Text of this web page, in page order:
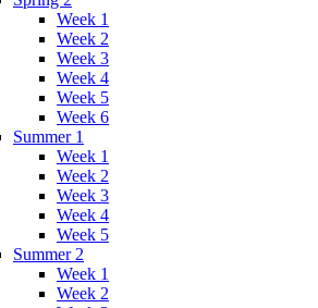
Week 1
Week 2
Week 3
Week 4
Week 5
Week 6
Summer 1
Week 1
Week 2
Week 3
Week 4
Week 5
Summer 2
Week 1
Week 2